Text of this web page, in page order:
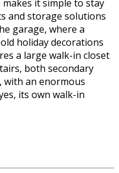
it simple to stay
and storage solutions
garage, where a
holiday decorations
a large walk-in closet
both secondary
with an enormous
its own walk-in